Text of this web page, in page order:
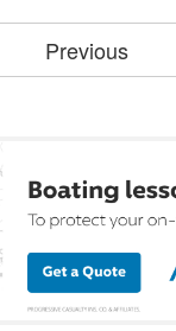
Previous